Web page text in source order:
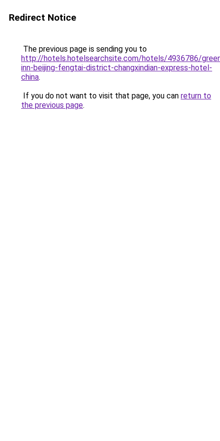
Redirect Notice
The previous page is sending you to
http://hotels.hotelsearchsite.com/hotels/4936786/
inn-beijing-fengtai-district-changxindian-express-hotel-
china.
If you do not want to visit that page, you can return to
the previous page.